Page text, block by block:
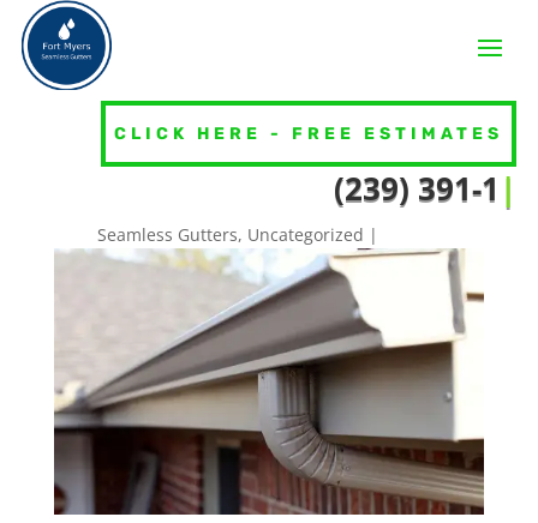
CLICK HERE - FREE ESTIMATES
(239 |
HOW DO I KNOW IF MY GUTTERS
NEED TO BE REPLACED?
Seamless Gutters, Uncategorized